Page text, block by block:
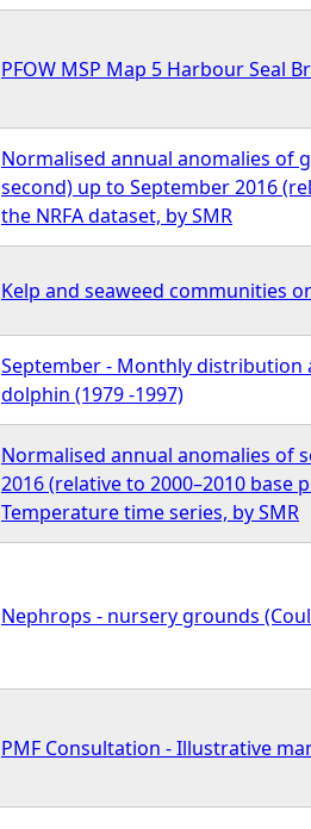
PFOW MSP Map 5 Harbour Seal
Normalised annual anomalies of
second) up to September 2016
the NRFA dataset, by SMR
Kelp and seaweed communities
September - Monthly distribution
dolphin (1979 -1997)
Normalised annual anomalies of
2016 (relative to 2000–2010 base
Temperature time series, by SMR
Nephrops - nursery grounds
PMF Consultation - Illustrative